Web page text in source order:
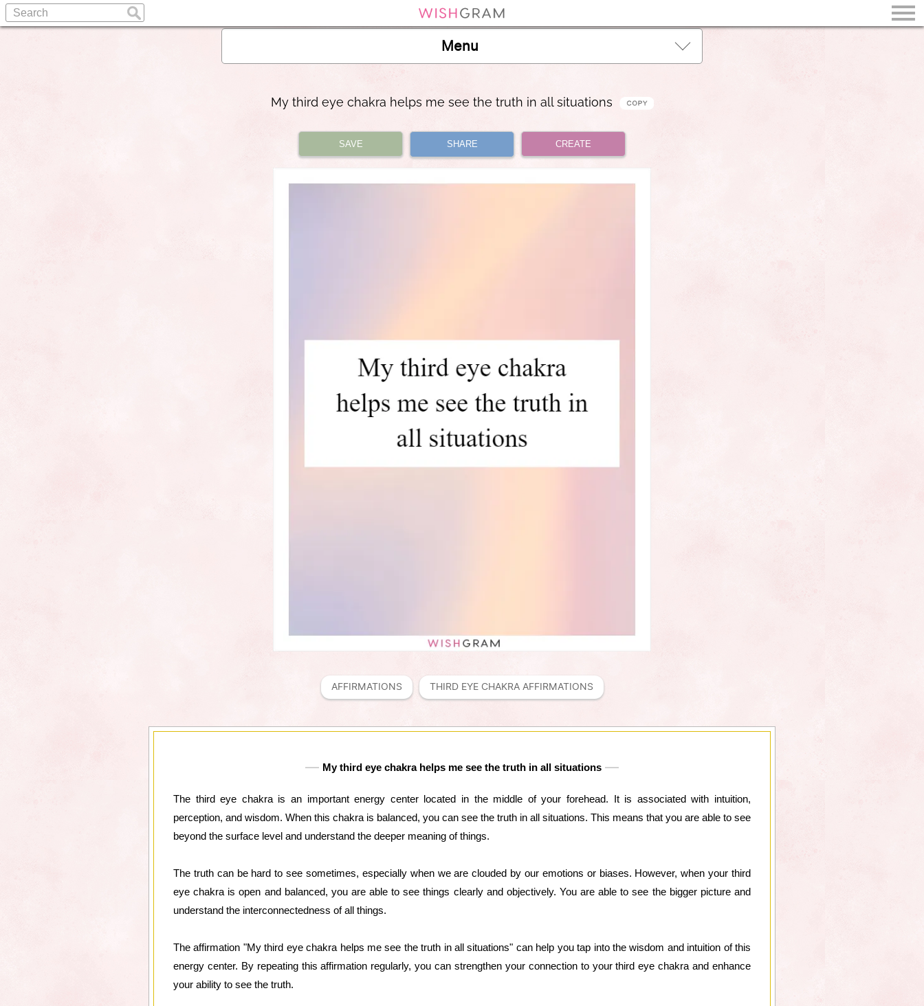
Menu
My third eye chakra helps me see the truth in all situations
SAVE SHARE CREATE
AFFIRMATIONS THIRD EYE CHAKRA AFFIRMATIONS
My third eye chakra helps me see the truth in all situations
The third eye chakra is an important energy center located in the middle of your forehead. It is associated with intuition,
perception, and wisdom. When this chakra is balanced, you can see the truth in all situations. This means that you are able to see
beyond the surface level and understand the deeper meaning of things.
The truth can be hard to see sometimes, especially when we are clouded by our emotions or biases. However, when your third
eye chakra is open and balanced, you are able to see things clearly and objectively. You are able to see the bigger picture and
understand the interconnectedness of all things.
The affirmation "My third eye chakra helps me see the truth in all situations" can help you tap into the wisdom and intuition of this
energy center. By repeating this affirmation regularly, you can strengthen your connection to your third eye chakra and enhance
your ability to see the truth.